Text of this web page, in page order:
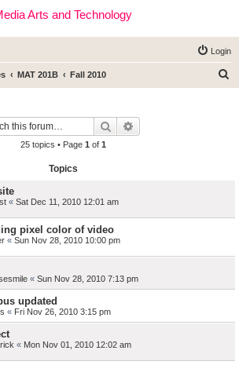
Arts and Technology
Login
MAT 201B Fall 2010
Search
25 topics • Page 1 of 1
Topics
« Sat Dec 11, 2010 12:01 am
pixel color of video
« Sun Nov 28, 2010 10:00 pm
« Sun Nov 28, 2010 7:13 pm
updated
« Fri Nov 26, 2010 3:15 pm
« Mon Nov 01, 2010 12:02 am